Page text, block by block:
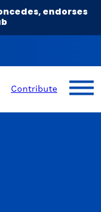
endorses
Contribute